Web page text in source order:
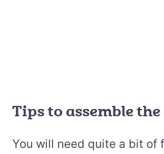
Tips to assemble
You will need quite a bit of